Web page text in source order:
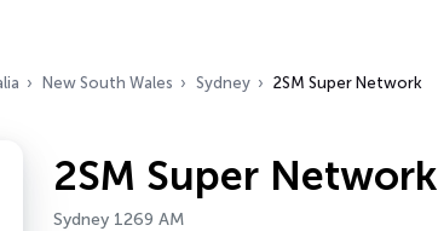
New South Wales Sydney 2SM Super Network
2SM Super Network
Sydney 1269 AM